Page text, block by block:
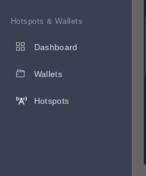
Hotspots & Wallets
Dashboard
Wallets
Hotspots